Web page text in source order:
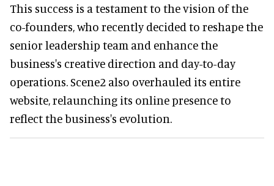
This success is a testament to the vision of the
co-founders, who recently decided to reshape the
senior leadership team and enhance the
business's creative direction and day-to-day
operations. Scene2 also overhauled its entire
website, relaunching its online presence to
reflect the business's evolution.